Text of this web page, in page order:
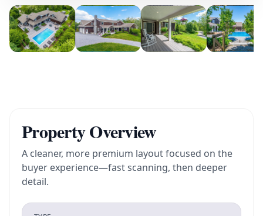
Property Overview
A cleaner, more premium layout focused on the
buyer experience—fast scanning, then deeper
detail.